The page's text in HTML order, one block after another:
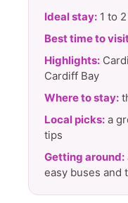
Ideal stay: 1 to
Best time to
Highlights:
Cardiff Bay
Where to stay:
Local picks: a
tips
Getting around:
easy buses and